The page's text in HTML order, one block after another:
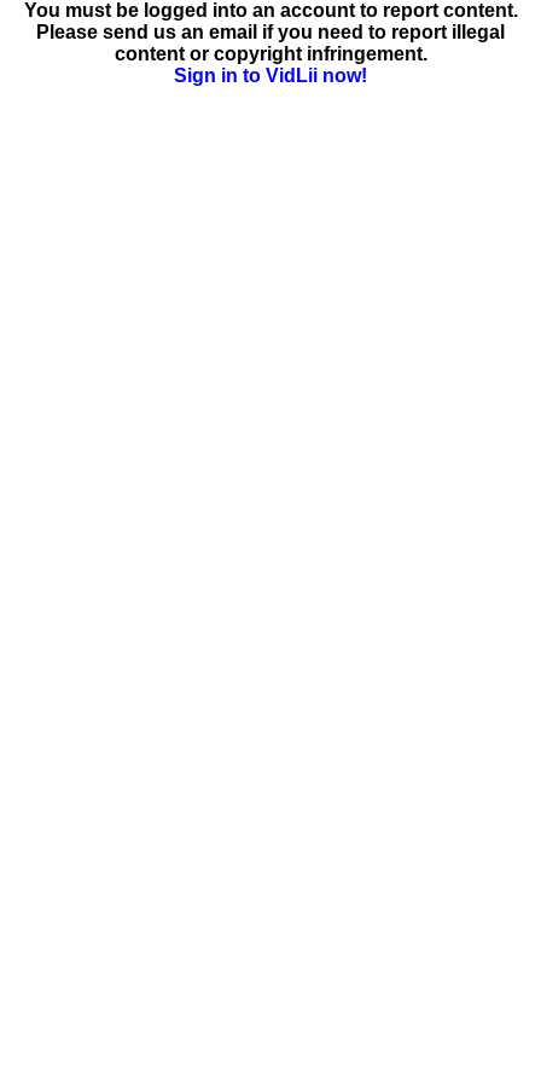
You must be logged into an account to report content.
Please send us an email if you need to report illegal
content or copyright infringement.
Sign in to VidLii now!